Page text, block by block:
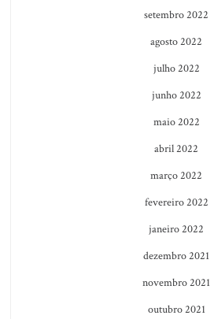
setembro 2022
agosto 2022
julho 2022
junho 2022
maio 2022
abril 2022
março 2022
fevereiro 2022
janeiro 2022
dezembro 2021
novembro 2021
outubro 2021